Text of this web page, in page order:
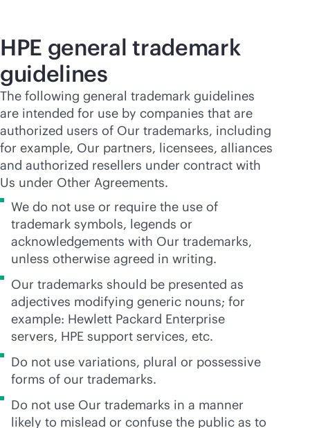
HPE general trademark
guidelines
The following general trademark guidelines
are intended for use by companies that are
authorized users of Our trademarks, including
for example, Our partners, licensees, alliances
and authorized resellers under contract with
Us under Other Agreements.
We do not use or require the use of
trademark symbols, legends or
acknowledgements with Our trademarks,
unless otherwise agreed in writing.
Our trademarks should be presented as
adjectives modifying generic nouns; for
example: Hewlett Packard Enterprise
servers, HPE support services, etc.
Do not use variations, plural or possessive
forms of our trademarks.
Do not use Our trademarks in a manner
likely to mislead or confuse the public as to